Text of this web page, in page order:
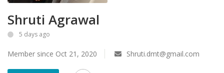
Funding News
Business News
Login
Shruti Agrawal
5 days ago
Member since Oct 21, 2020 Shruti.dmt@gmail.com